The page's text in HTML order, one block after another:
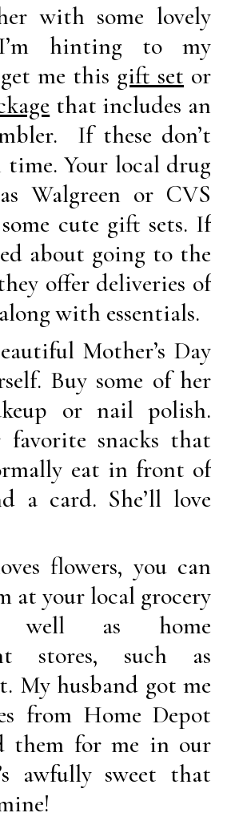
with some lovely
hinting to my
me this gift set or
that includes an
If these don’t
time. Your local drug
Walgreen or CVS
cute gift sets. If
about going to the
offer deliveries of
with essentials.
Mother’s Day
Buy some of her
or nail polish.
snacks that
eat in front of
a card. She’ll love
flowers, you can
at your local grocery
well as home
stores, such as
My husband got me
from Home Depot
them for me in our
awfully sweet that